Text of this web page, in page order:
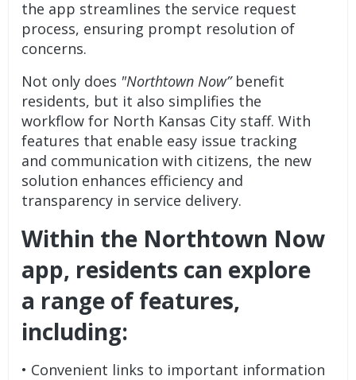
the app streamlines the service request
process, ensuring prompt resolution of
concerns.
Not only does "Northtown Now” benefit
residents, but it also simplifies the
workflow for North Kansas City staff. With
features that enable easy issue tracking
and communication with citizens, the new
solution enhances efficiency and
transparency in service delivery.
Within the Northtown Now
app, residents can explore
a range of features,
including:
• Convenient links to important information